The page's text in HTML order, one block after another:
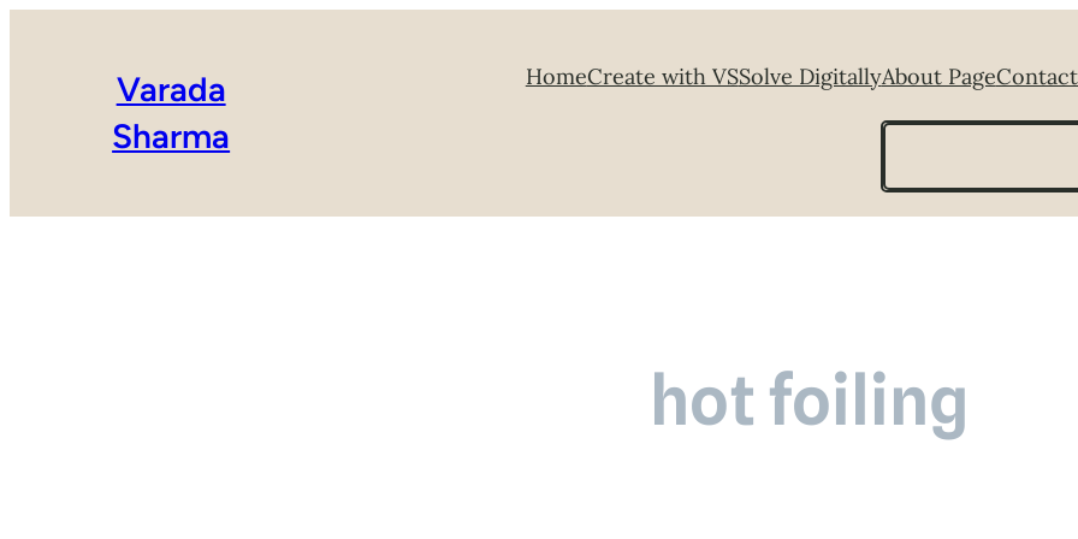
Varada
Sharma
HomeCreate with VSSolve DigitallyAbout Page
Search
hot foiling